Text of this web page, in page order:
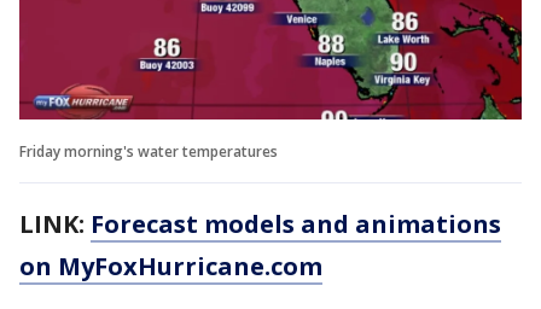
Friday morning's water temperatures
LINK: Forecast models and animations
on MyFoxHurricane.com